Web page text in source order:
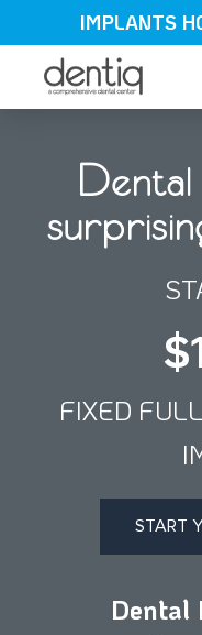
IMPLANTS
FIXED
START
Dental